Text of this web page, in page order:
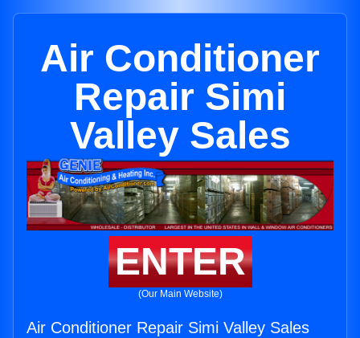
Air Conditioner
Repair Simi
Valley Sales
ENTER
(Our Main Website)
Air Conditioner Repair Simi Valley Sales